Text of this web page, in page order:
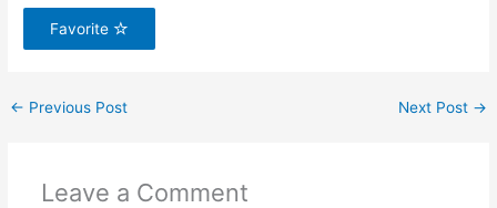
Favorite
← Previous Post Next Post →
Leave a Comment